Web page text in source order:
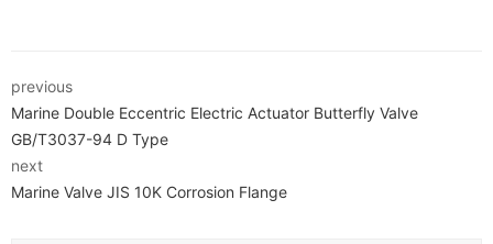
previous
Marine Double Eccentric Electric Actuator Butterfly Valve
GB/T3037-94 D Type
next
Marine Valve JIS 10K Corrosion Flange